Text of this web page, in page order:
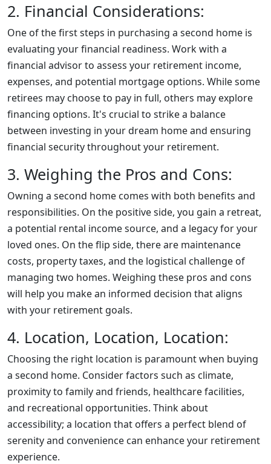
2. Financial Considerations:
One of the first steps in purchasing a second home is
evaluating your financial readiness. Work with a
financial advisor to assess your retirement income,
expenses, and potential mortgage options. While some
retirees may choose to pay in full, others may explore
financing options. It's crucial to strike a balance
between investing in your dream home and ensuring
financial security throughout your retirement.
3. Weighing the Pros and Cons:
Owning a second home comes with both benefits and
responsibilities. On the positive side, you gain a retreat,
a potential rental income source, and a legacy for your
loved ones. On the flip side, there are maintenance
costs, property taxes, and the logistical challenge of
managing two homes. Weighing these pros and cons
will help you make an informed decision that aligns
with your retirement goals.
4. Location, Location, Location:
Choosing the right location is paramount when buying
a second home. Consider factors such as climate,
proximity to family and friends, healthcare facilities,
and recreational opportunities. Think about
accessibility; a location that offers a perfect blend of
serenity and convenience can enhance your retirement
experience.